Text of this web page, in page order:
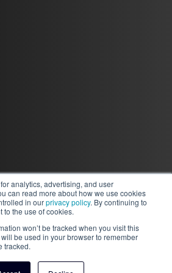
analytics, advertising, and user
can read more about how we use cookies
in ourprivacy policy. By continuing to
to the use of cookies.
won’t be tracked when you visit this
be used in your browser to remember
tracked.
Reserved